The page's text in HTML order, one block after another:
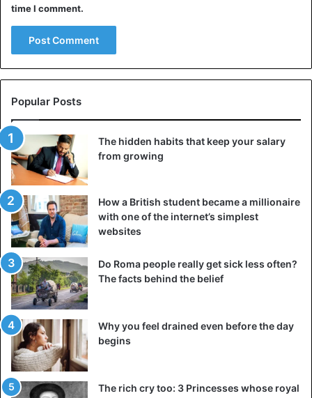
Source: REUTERS, ANP
time I comment.
Popular Posts
The hidden habits that keep your salary
from growing
How a British student became a millionaire
with one of the internet’s simplest
websites
Do Roma people really get sick less often?
The facts behind the belief
Why you feel drained even before the day
begins
The rich cry too: 3 Princesses whose royal